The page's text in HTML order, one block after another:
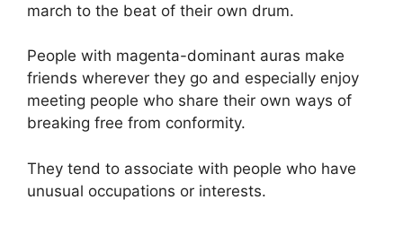
march to the beat of their own drum.
People with magenta-dominant auras make
friends wherever they go and especially enjoy
meeting people who share their own ways of
breaking free from conformity.
They tend to associate with people who have
unusual occupations or interests.